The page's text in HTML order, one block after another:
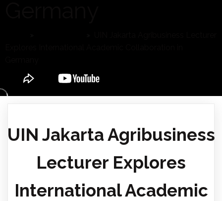
» »
UIN Jakarta Agribusiness
Lecturer Explores
International Academic